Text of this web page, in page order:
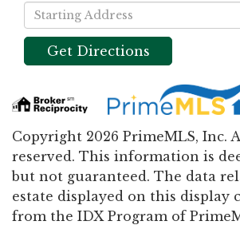
Driving
Directions
Get Directions
Copyright 2026 PrimeMLS, Inc.
reserved. This information is
but not guaranteed. The data
estate displayed on this display
from the IDX Program of